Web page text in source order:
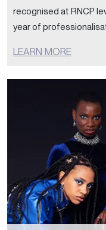
recognised at RNCP
year of
LEARN MORE